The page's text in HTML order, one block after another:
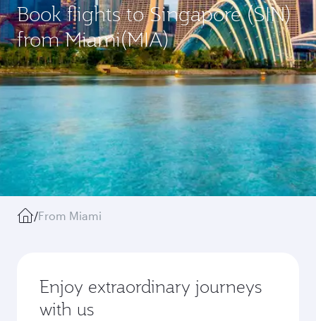
Book flights to Singapore (SIN)
from Miami(MIA)
/From Miami
Enjoy extraordinary journeys
with us